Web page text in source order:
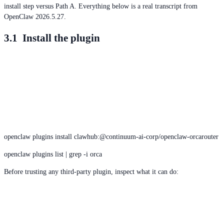
install step versus Path A. Everything below is a real transcript from
OpenClaw 2026.5.27.
3.1 Install the plugin
openclaw plugins install clawhub:@continuum-ai-corp/openclaw-orcarouter
openclaw plugins list | grep -i orca
Before trusting any third-party plugin, inspect what it can do: